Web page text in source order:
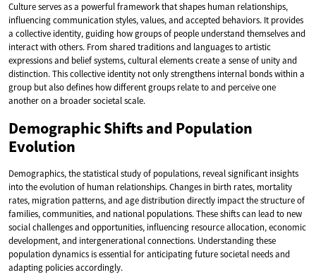
Culture serves as a powerful framework that shapes human relationships,
influencing communication styles, values, and accepted behaviors. It provides
a collective identity, guiding how groups of people understand themselves and
interact with others. From shared traditions and languages to artistic
expressions and belief systems, cultural elements create a sense of unity and
distinction. This collective identity not only strengthens internal bonds within a
group but also defines how different groups relate to and perceive one
another on a broader societal scale.
Demographic Shifts and Population
Evolution
Demographics, the statistical study of populations, reveal significant insights
into the evolution of human relationships. Changes in birth rates, mortality
rates, migration patterns, and age distribution directly impact the structure of
families, communities, and national populations. These shifts can lead to new
social challenges and opportunities, influencing resource allocation, economic
development, and intergenerational connections. Understanding these
population dynamics is essential for anticipating future societal needs and
adapting policies accordingly.